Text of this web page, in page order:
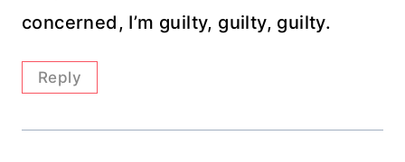
concerned, I’m guilty, guilty, guilty.
Reply